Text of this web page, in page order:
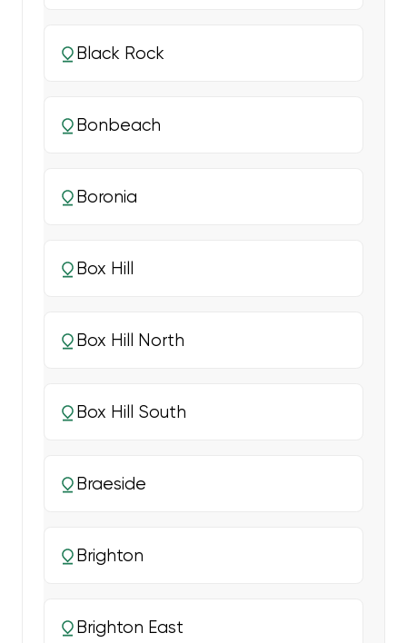
Black Rock
Bonbeach
Boronia
Box Hill
Box Hill North
Box Hill South
Braeside
Brighton
Brighton East